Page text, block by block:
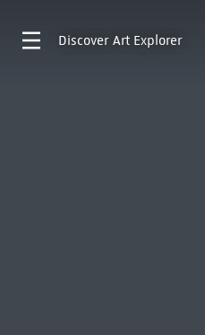
Discover Art Explorer